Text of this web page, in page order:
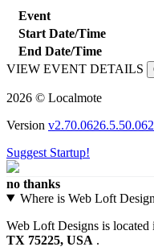
Event
Start Date/Time
End Date/Time
VIEW EVENT DETAILS
2026 © Localmote
Version
Suggest Startup!
no thanks
Where is Web Loft
Web Loft Designs is located
TX 75225, USA .